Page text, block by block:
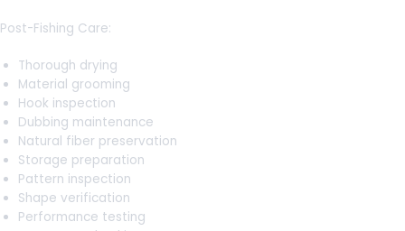
Post-Fishing Care:
Thorough drying
Material grooming
Hook inspection
Dubbing maintenance
Natural fiber preservation
Storage preparation
Pattern inspection
Shape verification
Performance testing